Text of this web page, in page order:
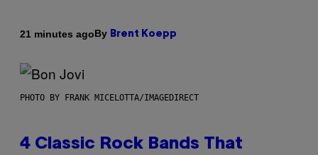
21 minutes agoBy Brent Koepp
PHOTO BY FRANK MICELOTTA/IMAGEDIRECT
4 Classic Rock Bands That